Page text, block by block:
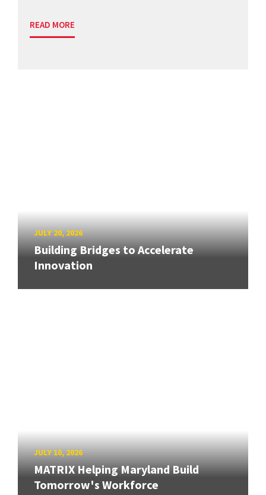
READ MORE
JULY 20, 2026
Building Bridges to Accelerate
Innovation
JULY 10, 2026
MATRIX Helping Maryland Build
Tomorrow's Workforce